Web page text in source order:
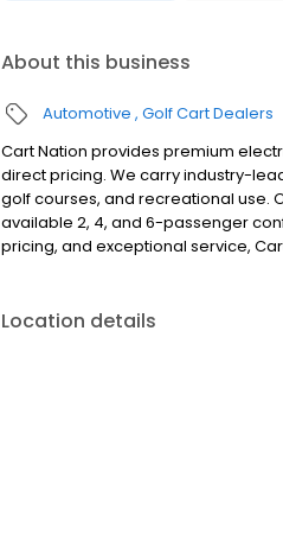
About this business
Automotive Golf Cart Dealers
Cart Nation provides premium
direct pricing. We carry industry-
golf courses, and recreational use.
available 2, 4, and 6-passenger
pricing, and exceptional service,
Location details